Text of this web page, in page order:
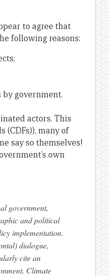
to agree that
following reasons:
government.
actors. This
many of
say so themselves!
own
government,
and political
implementation.
dialogue,
cite an
Climate